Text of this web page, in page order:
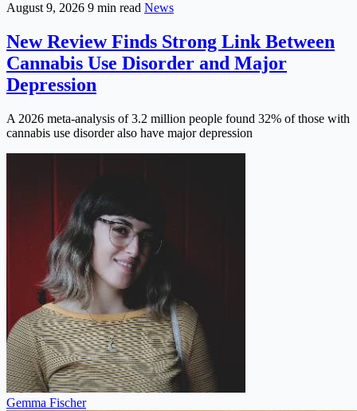
August 9, 2026 9 min read News
New Review Finds Strong Link Between
Cannabis Use Disorder and Major
Depression
A 2026 meta-analysis of 3.2 million people found 32% of those with
cannabis use disorder also have major depression
Gemma Fischer